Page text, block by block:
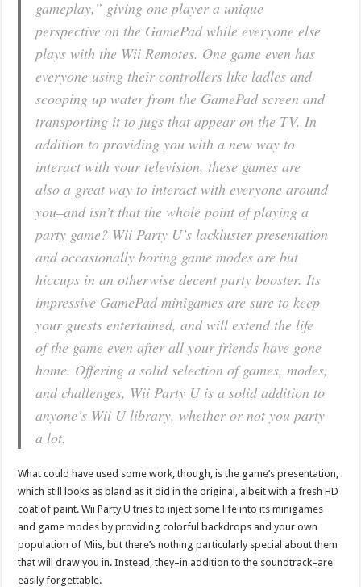
gameplay,” giving one player a unique
perspective on the GamePad while everyone else
plays with the Wii Remotes. One game even has
everyone using their controllers like ladles and
scooping up water from the GamePad screen and
transporting it to jugs that appear on the TV. In
addition to providing you with a new way to
interact with your television, these games are
also a great way to interact with everyone around
you–and isn’t that the whole point of playing a
party game? Wii Party U’s lackluster presentation
and occasionally boring game modes are but
hiccups in an otherwise decent party booster. Its
impressive GamePad minigames are sure to keep
your guests entertained, and will extend the life
of the game even after all your friends have gone
home. Offering a solid selection of games, modes,
and challenges, Wii Party U is a solid addition to
anyone’s Wii U library, whether or not you party
a lot.
What could have used some work, though, is the game’s presentation,
which still looks as bland as it did in the original, albeit with a fresh HD
coat of paint. Wii Party U tries to inject some life into its minigames
and game modes by providing colorful backdrops and your own
population of Miis, but there’s nothing particularly special about them
that will draw you in. Instead, they–in addition to the soundtrack–are
easily forgettable.